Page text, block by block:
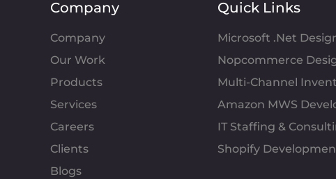
Company
Company
Our Work
Products
Services
Careers
Clients
Blogs
Quick Links
Microsoft .Net
Nopcommerce
Multi-Channel
Amazon MWS
IT Staffing &
Shopify